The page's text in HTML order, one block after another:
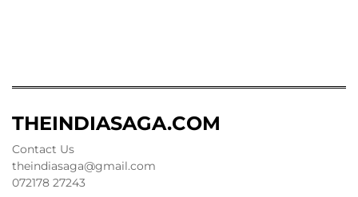
THEINDIASAGA.COM
Contact Us
theindiasaga@gmail.com
072178 27243